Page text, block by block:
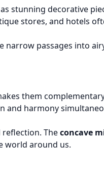
stunning decorative
stores, and hotels
passages into
them
and harmony
Theconcave
world around us.